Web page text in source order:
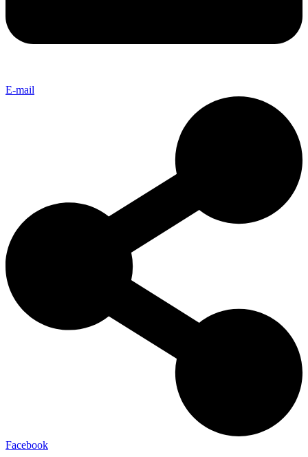
E-mail
Facebook